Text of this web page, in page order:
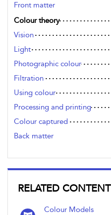
Front matter
Colour theory
Vision
Light
Photographic colour
Filtration
Using colour
Processing and printing
Colour captured
Back matter
RELATED CONTENT
Colour Models